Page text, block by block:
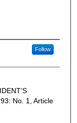
Follow
No. 1, Article